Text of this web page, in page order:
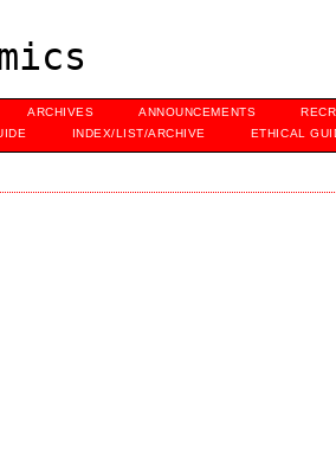
ARCHIVES ANNOUNCEMENTS
INDEX/LIST/ARCHIVE ETHICAL